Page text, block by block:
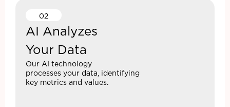
02
AI Analyzes
Your Data
Our AI technology
processes your data, identifying
key metrics and values.